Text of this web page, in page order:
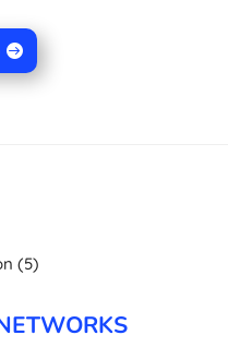
(5)